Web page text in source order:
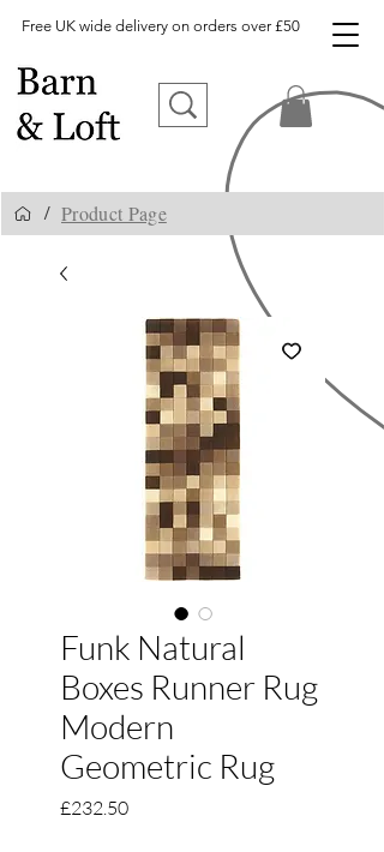
Free UK wide delivery on orders over £50
/ Product Page
Funk Natural
Boxes Runner Rug
Modern
Geometric Rug
£232.50Price